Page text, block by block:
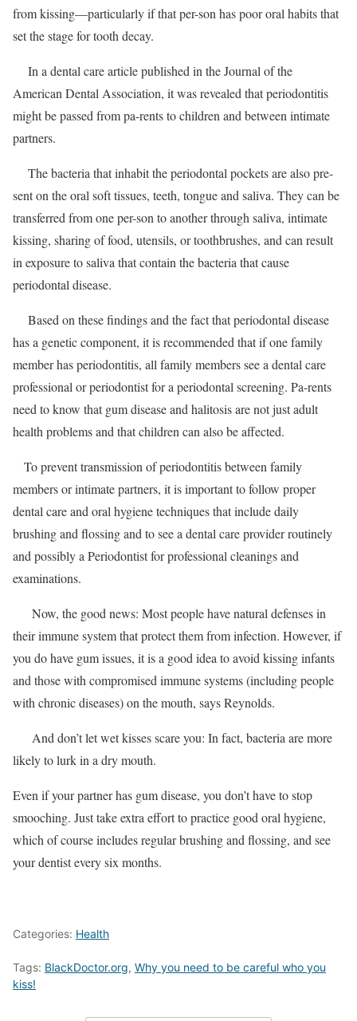
from kissing—particularly if that per-son has poor oral habits that
set the stage for tooth decay.
In a dental care article published in the Journal of the
American Dental Association, it was revealed that periodontitis
might be passed from pa-rents to children and between intimate
partners.
The bacteria that inhabit the periodontal pockets are also pre-
sent on the oral soft tissues, teeth, tongue and saliva. They can be
transferred from one per-son to another through saliva, intimate
kissing, sharing of food, utensils, or toothbrushes, and can result
in exposure to saliva that contain the bacteria that cause
periodontal disease.
Based on these findings and the fact that periodontal disease
has a genetic component, it is recommended that if one family
member has periodontitis, all family members see a dental care
professional or periodontist for a periodontal screening. Pa-rents
need to know that gum disease and halitosis are not just adult
health problems and that children can also be affected.
To prevent transmission of periodontitis between family
members or intimate partners, it is important to follow proper
dental care and oral hygiene techniques that include daily
brushing and flossing and to see a dental care provider routinely
and possibly a Periodontist for professional cleanings and
examinations.
Now, the good news: Most people have natural defenses in
their immune system that protect them from infection. However, if
you do have gum issues, it is a good idea to avoid kissing infants
and those with compromised immune systems (including people
with chronic diseases) on the mouth, says Reynolds.
And don’t let wet kisses scare you: In fact, bacteria are more
likely to lurk in a dry mouth.
Even if your partner has gum disease, you don’t have to stop
smooching. Just take extra effort to practice good oral hygiene,
which of course includes regular brushing and flossing, and see
your dentist every six months.
Categories: Health
Tags: BlackDoctor.org, Why you need to be careful who you
kiss!